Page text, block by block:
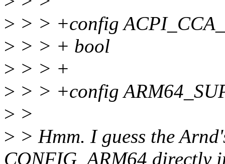
> > > +config
> > > + bool
> > > +
> > > +config
> >
> > Hmm. I guess the
CONFIG_ARM64 directly